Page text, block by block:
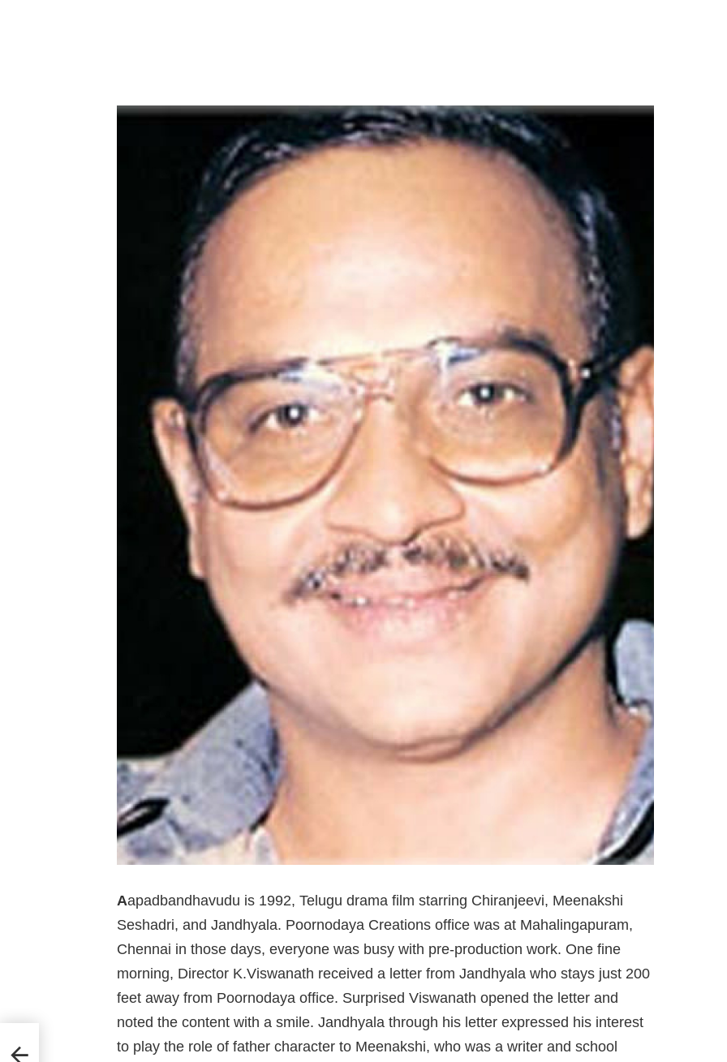
Aapadbandhavudu is 1992, Telugu drama film starring Chiranjeevi, Meenakshi
Seshadri, and Jandhyala. Poornodaya Creations office was at Mahalingapuram,
Chennai in those days, everyone was busy with pre-production work. One fine
morning, Director K.Viswanath received a letter from Jandhyala who stays just 200
feet away from Poornodaya office. Surprised Viswanath opened the letter and
noted the content with a smile. Jandhyala through his letter expressed his interest
to play the role of father character to Meenakshi, who was a writer and school